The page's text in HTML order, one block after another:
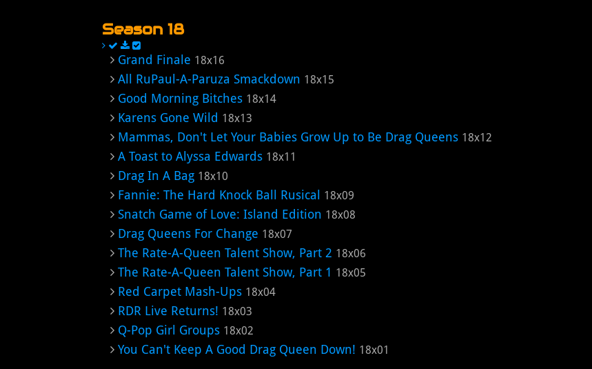
Season 18
Grand Finale 18x16
All RuPaul-A-Paruza Smackdown 18x15
Good Morning Bitches 18x14
Karens Gone Wild 18x13
Mammas, Don't Let Your Babies Grow Up to Be Drag Queens 18x12
A Toast to Alyssa Edwards 18x11
Drag In A Bag 18x10
Fannie: The Hard Knock Ball Rusical 18x09
Snatch Game of Love: Island Edition 18x08
Drag Queens For Change 18x07
The Rate-A-Queen Talent Show, Part 2 18x06
The Rate-A-Queen Talent Show, Part 1 18x05
Red Carpet Mash-Ups 18x04
RDR Live Returns! 18x03
Q-Pop Girl Groups 18x02
You Can't Keep A Good Drag Queen Down! 18x01